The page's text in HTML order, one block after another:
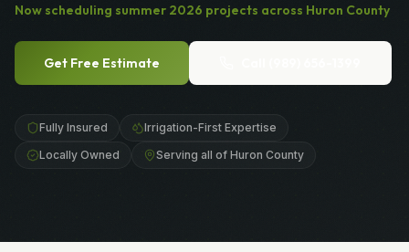
Now scheduling summer 2026 projects across Huron County
Get Free Estimate
Fully Insured
Irrigation-First Expertise
Locally Owned
Serving all of Huron County